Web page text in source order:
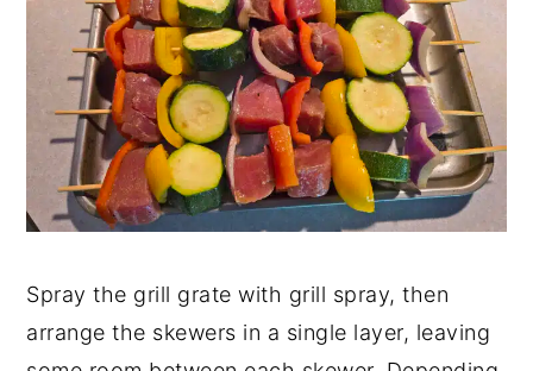
Spray the grill grate with grill spray, then
arrange the skewers in a single layer, leaving